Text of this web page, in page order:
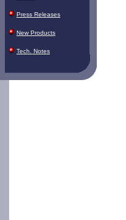
Press Releases
New Products
Tech. Notes